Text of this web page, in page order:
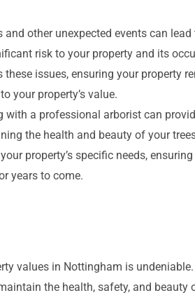
and other unexpected events can
risk to your property and its
issues, ensuring your property
your property’s value.
with a professional arborist can
the health and beauty of your
property’s specific needs,
years to come.
values in Nottingham is
the health, safety, and beauty